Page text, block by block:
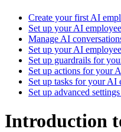
Create your first AI
Set up your AI
Manage AI
Set up your AI
Set up guardrails for
Set up actions for your
Set up tasks for your AI
Set up advanced
Introduction